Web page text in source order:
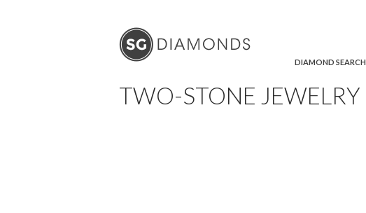
DIAMOND SEARCH
TWO-STONE JEWELRY